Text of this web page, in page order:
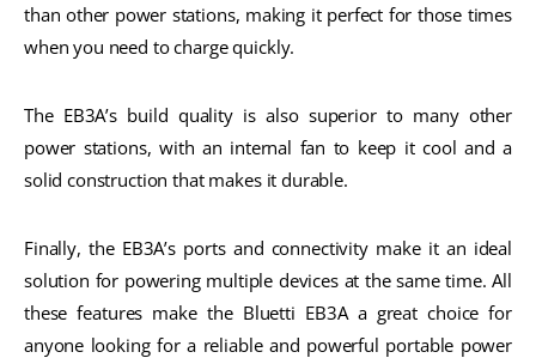
than other power stations, making it perfect for those times
when you need to charge quickly.
The EB3A’s build quality is also superior to many other
power stations, with an internal fan to keep it cool and a
solid construction that makes it durable.
Finally, the EB3A’s ports and connectivity make it an ideal
solution for powering multiple devices at the same time. All
these features make the Bluetti EB3A a great choice for
anyone looking for a reliable and powerful portable power